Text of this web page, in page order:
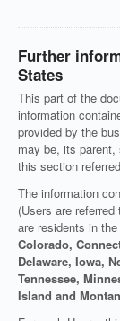
Further
States
This part of the
information
provided by the
may be, its
this section
The information
(Users are referred
are residents in
Colorado,
Delaware, Iowa,
Tennessee,
Island and